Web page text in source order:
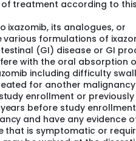
treatment according to this
ixazomib, its analogues, or
various formulations of
(GI) disease or GI
with the oral absorption
including difficulty
for another
enrollment or previously
before study
and have any evidence
that is symptomatic or